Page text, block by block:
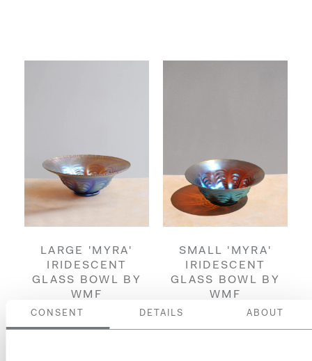
CONSENT DETAILS ABOUT
LARGE 'MYRA'
IRIDESCENT
GLASS BOWL BY
WMF
£3,500
SMALL 'MYRA'
IRIDESCENT
GLASS BOWL BY
WMF